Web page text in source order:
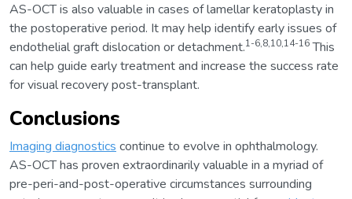
AS-OCT is also valuable in cases of lamellar keratoplasty in
the postoperative period. It may help identify early issues of
endothelial graft dislocation or detachment.1-6,8,10,14-16This
can help guide early treatment and increase the success rate
for visual recovery post-transplant.
Conclusions
Imaging diagnostics continue to evolve in ophthalmology.
AS-OCT has proven extraordinarily valuable in a myriad of
pre-peri-and-post-operative circumstances surrounding